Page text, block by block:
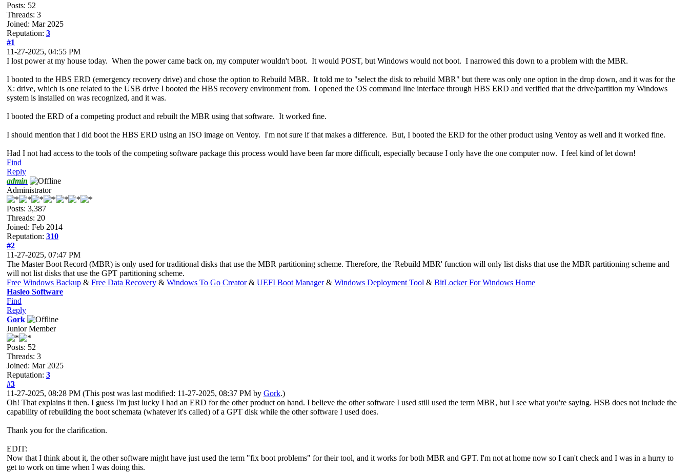
Posts: 52
Threads: 3
Joined: Mar 2025
Reputation: 3
#1
11-27-2025, 04:55 PM
I lost power at my house today. When the power came back on, my computer wouldn't boot. It would POST, but Windows would not boot. I narrowed this down to a problem with the MBR.
I booted to the HBS ERD (emergency recovery drive) and chose the option to Rebuild MBR. It told me to "select the disk to rebuild MBR" but there was only one option in the drop down, and it was for the
X: drive, which is one related to the USB drive I booted the HBS recovery environment from. I opened the OS command line interface through HBS ERD and verified that the drive/partition my Windows
system is installed on was recognized, and it was.
I booted the ERD of a competing product and rebuilt the MBR using that software. It worked fine.
I should mention that I did boot the HBS ERD using an ISO image on Ventoy. I'm not sure if that makes a difference. But, I booted the ERD for the other product using Ventoy as well and it worked fine.
Had I not had access to the tools of the competing software package this process would have been far more difficult, especially because I only have the one computer now. I feel kind of let down!
Find
Reply
admin
Administrator
Posts: 3,387
Threads: 20
Joined: Feb 2014
Reputation: 310
#2
11-27-2025, 07:47 PM
The Master Boot Record (MBR) is only used for traditional disks that use the MBR partitioning scheme. Therefore, the 'Rebuild MBR' function will only list disks that use the MBR partitioning scheme and
will not list disks that use the GPT partitioning scheme.
Free Windows Backup & Free Data Recovery & Windows To Go Creator& UEFI Boot Manager& Windows Deployment Tool & BitLocker For Windows Home
Hasleo Software
Find
Reply
Gork
Junior Member
Posts: 52
Threads: 3
Joined: Mar 2025
Reputation: 3
#3
11-27-2025, 08:28 PM (This post was last modified: 11-27-2025, 08:37 PM by Gork.)
Oh! That explains it then. I guess I'm just lucky I had an ERD for the other product on hand. I believe the other software I used still used the term MBR, but I see what you're saying. HSB does not include the
capability of rebuilding the boot schemata (whatever it's called) of a GPT disk while the other software I used does.
Thank you for the clarification.
EDIT:
Now that I think about it, the other software might have just used the term "fix boot problems" for their tool, and it works for both MBR and GPT. I'm not at home now so I can't check and I was in a hurry to
get to work on time when I was doing this.